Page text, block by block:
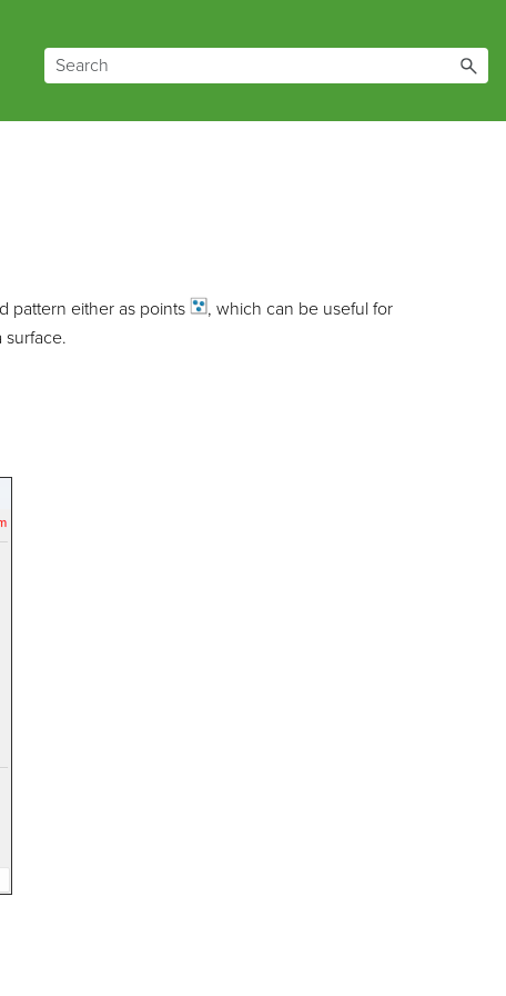
pattern either as points
, which can be useful for
surface.